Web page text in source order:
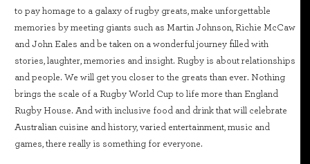
to pay homage to a galaxy of rugby greats, make unforgettable
memories by meeting giants such as Martin Johnson, Richie McCaw
and John Eales and be taken on a wonderful journey filled with
stories, laughter, memories and insight. Rugby is about relationships
and people. We will get you closer to the greats than ever. Nothing
brings the scale of a Rugby World Cup to life more than England
Rugby House. And with inclusive food and drink that will celebrate
Australian cuisine and history, varied entertainment, music and
games, there really is something for everyone.